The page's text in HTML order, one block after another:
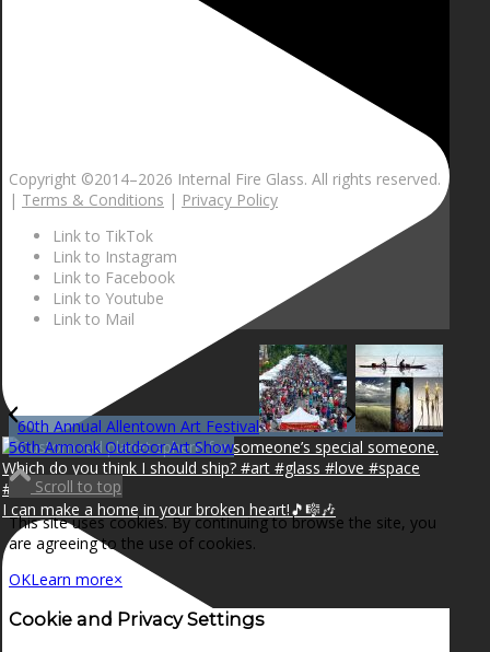
I can make a home in your broken heart!🎵🎼🎶
Copyright ©2014–2026 Internal Fire Glass. All rights reserved.
| Terms & Conditions | Privacy Policy
Link to TikTok
Link to Instagram
Link to Facebook
Link to Youtube
Link to Mail
60th Annual Allentown Art Festival
56th Armonk Outdoor Art Show
Scroll to top
This site uses cookies. By continuing to browse the site, you
are agreeing to the use of cookies.
OKLearn more×
Cookie and Privacy Settings